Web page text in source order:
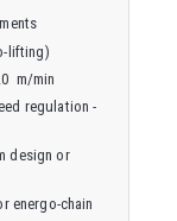
lifting)
m/min
regulation -
design or
energo-chain